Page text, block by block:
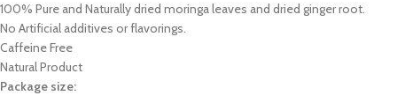
100% Pure and Naturally dried moringa leaves and dried ginger root.
No Artificial additives or flavorings.
Caffeine Free
Natural Product
Package size: